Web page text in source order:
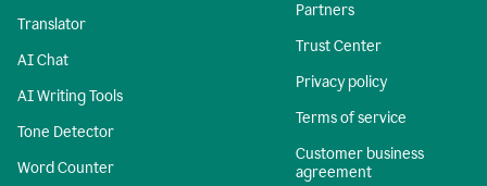
Translator
AI Chat
AI Writing Tools
Tone Detector
Word Counter
Partners
Trust Center
Privacy policy
Terms of service
Customer business
agreement